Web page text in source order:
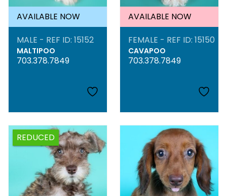
AVAILABLE NOW
MALE - REF ID: 15152
MALTIPOO
703.378.7849
AVAILABLE NOW
FEMALE - REF ID: 15150
CAVAPOO
703.378.7849
REDUCED